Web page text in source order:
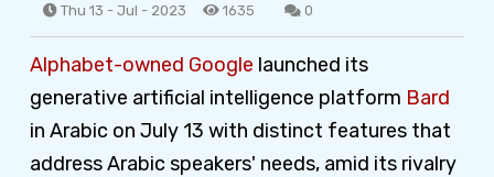
Thu 13 - Jul - 2023 1635 0
Alphabet-owned Google launched its
generative artificial intelligence platform Bard
in Arabic on July 13 with distinct features that
address Arabic speakers' needs, amid its rivalry